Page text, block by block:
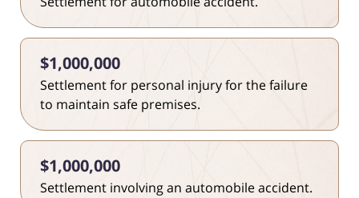
$1,000,000
Settlement for personal injury for the failure
to maintain safe premises.
$1,000,000
Settlement involving an automobile accident.